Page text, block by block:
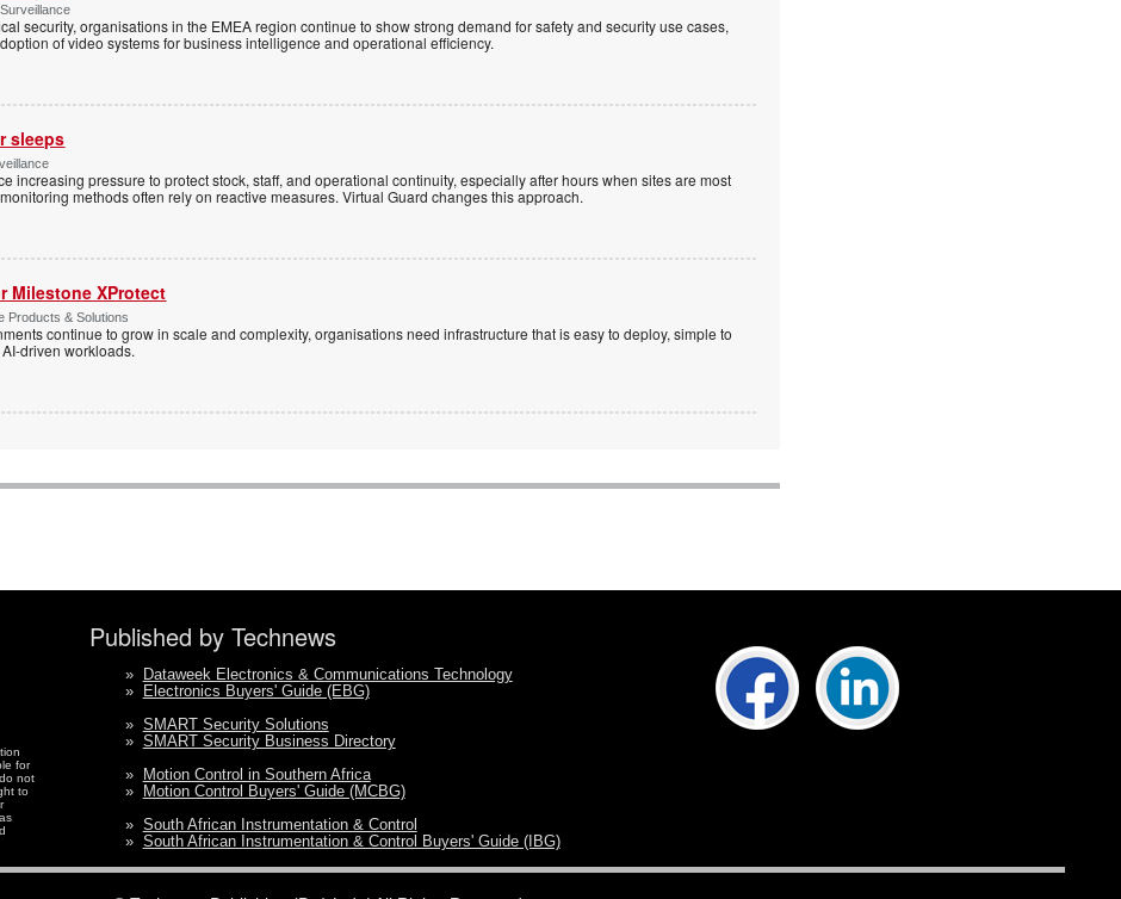
security, organisations in the EMEA region continue to show strong demand for safety and security use cases,
of video systems for business intelligence and operational efficiency.
sleeps
increasing pressure to protect stock, staff, and operational continuity, especially after hours when sites are most
methods often rely on reactive measures. Virtual Guard changes this approach.
Milestone XProtect
Products & Solutions
continue to grow in scale and complexity, organisations need infrastructure that is easy to deploy, simple to
driven workloads.
for
not
to
Published by Technews
» Dataweek Electronics & Communications Technology
» Electronics Buyers' Guide (EBG)
» SMART Security Solutions
» SMART Security Business Directory
» Motion Control in Southern Africa
» Motion Control Buyers' Guide (MCBG)
» South African Instrumentation & Control
» South African Instrumentation & Control Buyers' Guide (IBG)